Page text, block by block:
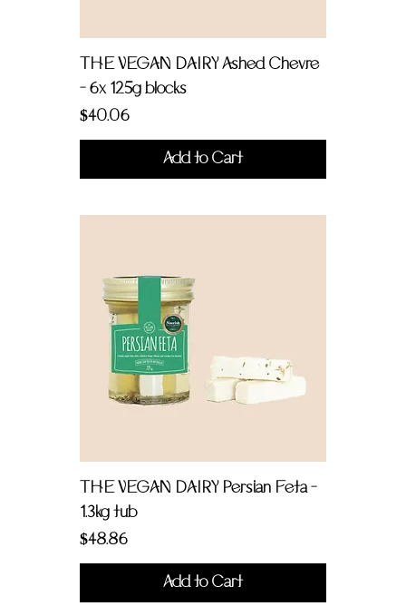
THE VEGAN DAIRY Ashed Chevre
- 6x 125g blocks
Price
$40.06
Add to Cart
THE VEGAN DAIRY Persian Feta -
1.3kg tub
Price
$48.86
Add to Cart